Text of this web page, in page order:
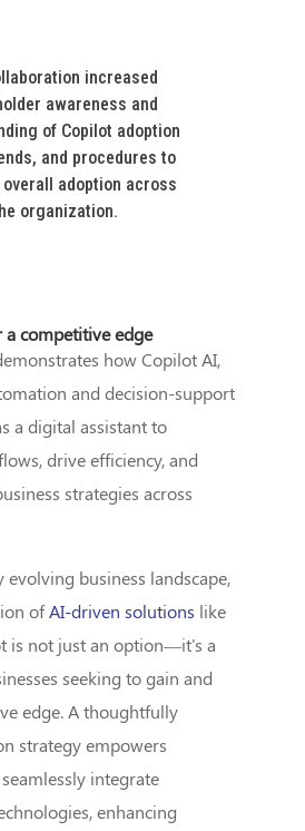
increased
awareness and
of Copilot adoption
and procedures to
adoption across
organization.
a competitive edge
how Copilot AI,
and decision-support
a digital assistant to
drive efficiency, and
strategies across
business landscape,
ofAI-driven solutions like
is not just an option—it's a
seeking to gain and
edge. A thoughtfully
strategy empowers
integrate
enhancing